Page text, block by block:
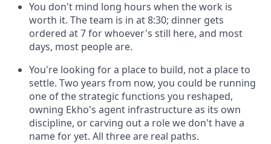
You don't mind long hours when the work is
worth it. The team is in at 8:30; dinner gets
ordered at 7 for whoever's still here, and most
days, most people are.
You're looking for a place to build, not a place to
settle. Two years from now, you could be running
one of the strategic functions you reshaped,
owning Ekho's agent infrastructure as its own
discipline, or carving out a role we don't have a
name for yet. All three are real paths.